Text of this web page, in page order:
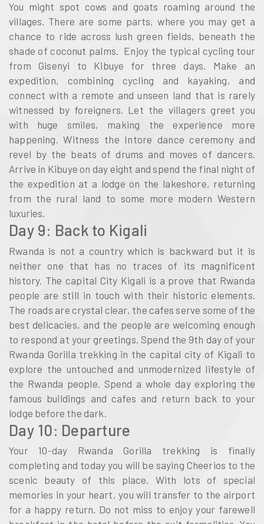
You might spot cows and goats roaming around the
villages. There are some parts, where you may get a
chance to ride across lush green fields, beneath the
shade of coconut palms. Enjoy the typical cycling tour
from Gisenyi to Kibuye for three days. Make an
expedition, combining cycling and kayaking, and
connect with a remote and unseen land that is rarely
witnessed by foreigners. Let the villagers greet you
with huge smiles, making the experience more
happening. Witness the Intore dance ceremony and
revel by the beats of drums and moves of dancers.
Arrive in Kibuye on day eight and spend the final night of
the expedition at a lodge on the lakeshore, returning
from the rural land to some more modern Western
luxuries.
Day 9: Back to Kigali
Rwanda is not a country which is backward but it is
neither one that has no traces of its magnificent
history. The capital City Kigali is a prove that Rwanda
people are still in touch with their historic elements.
The roads are crystal clear, the cafes serve some of the
best delicacies, and the people are welcoming enough
to respond at your greetings. Spend the 9th day of your
Rwanda Gorilla trekking in the capital city of Kigali to
explore the untouched and unmodernized lifestyle of
the Rwanda people. Spend a whole day exploring the
famous buildings and cafes and return back to your
lodge before the dark.
Day 10: Departure
Your 10-day Rwanda Gorilla trekking is finally
completing and today you will be saying Cheerios to the
scenic beauty of this place. With lots of special
memories in your heart, you will transfer to the airport
for a happy return. Do not miss to enjoy your farewell